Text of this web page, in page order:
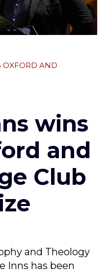
OXFORD AND
wins
and
Club
and Theology
Inns has been